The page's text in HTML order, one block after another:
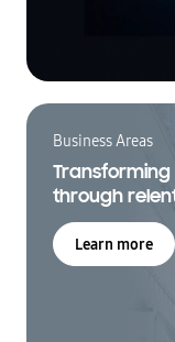
Business Areas
through
Learn more